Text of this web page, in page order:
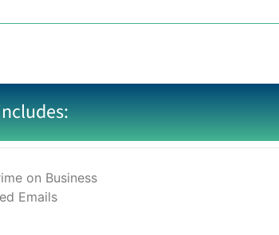
on Business
Emails